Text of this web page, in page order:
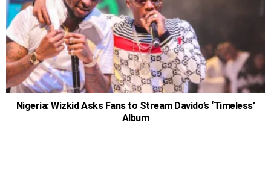
Nigeria: Wizkid Asks Fans to Stream Davido’s ‘Timeless’
Album